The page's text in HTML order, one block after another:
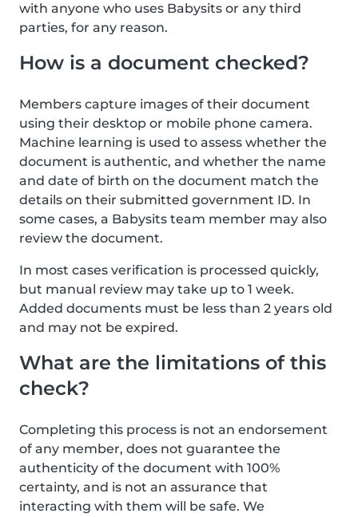
with anyone who uses Babysits or any third
parties, for any reason.
How is a document checked?
Members capture images of their document
using their desktop or mobile phone camera.
Machine learning is used to assess whether the
document is authentic, and whether the name
and date of birth on the document match the
details on their submitted government ID. In
some cases, a Babysits team member may also
review the document.
In most cases verification is processed quickly,
but manual review may take up to 1 week.
Added documents must be less than 2 years old
and may not be expired.
What are the limitations of this
check?
Completing this process is not an endorsement
of any member, does not guarantee the
authenticity of the document with 100%
certainty, and is not an assurance that
interacting with them will be safe. We